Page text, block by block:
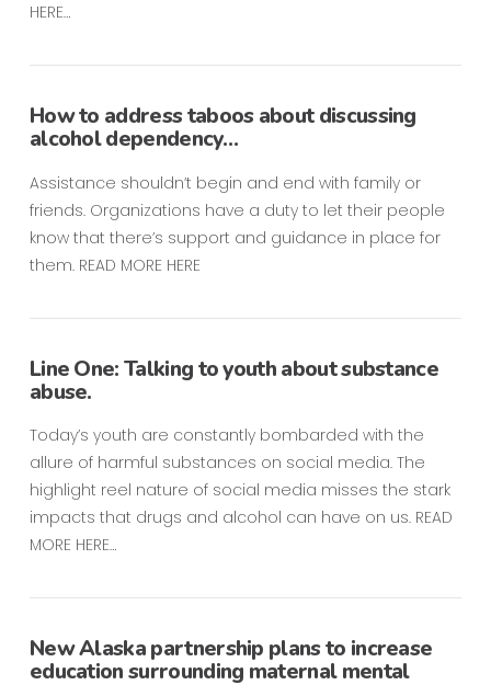
HERE…
How to address taboos about discussing
alcohol dependency…
Assistance shouldn’t begin and end with family or
friends. Organizations have a duty to let their people
know that there’s support and guidance in place for
them. READ MORE HERE
Line One: Talking to youth about substance
abuse.
Today’s youth are constantly bombarded with the
allure of harmful substances on social media. The
highlight reel nature of social media misses the stark
impacts that drugs and alcohol can have on us. READ
MORE HERE…
New Alaska partnership plans to increase
education surrounding maternal mental